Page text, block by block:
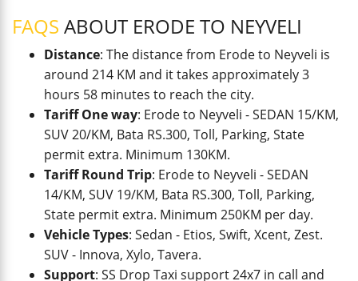
FAQS ABOUT ERODE TO NEYVELI
Distance: The distance from Erode to Neyveli is
around 214 KM and it takes approximately 3
hours 58 minutes to reach the city.
Tariff One way: Erode to Neyveli - SEDAN 15/KM,
SUV 20/KM, Bata RS.300, Toll, Parking, State
permit extra. Minimum 130KM.
Tariff Round Trip: Erode to Neyveli - SEDAN
14/KM, SUV 19/KM, Bata RS.300, Toll, Parking,
State permit extra. Minimum 250KM per day.
Vehicle Types: Sedan - Etios, Swift, Xcent, Zest.
SUV - Innova, Xylo, Tavera.
Support: SS Drop Taxi support 24x7 in call and